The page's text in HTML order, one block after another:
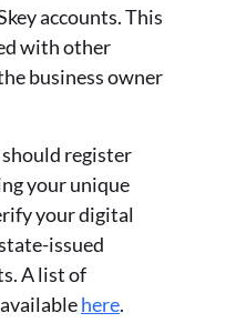
accounts. This
with other
business owner
register
your unique
your digital
issued
A list of
here.